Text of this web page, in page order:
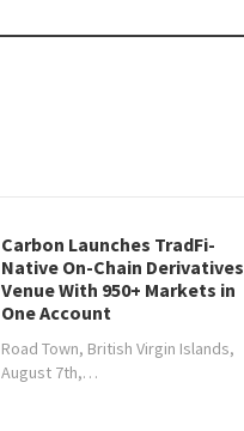
Carbon Launches TradFi-
Native On-Chain Derivatives
Venue With 950+ Markets in
One Account
Road Town, British Virgin Islands,
August 7th,…